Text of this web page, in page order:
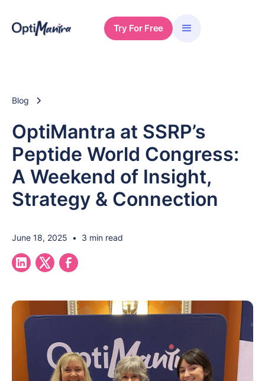
Try For Free
Blog
OptiMantra at SSRP’s
Peptide World Congress:
A Weekend of Insight,
Strategy & Connection
June 18, 2025 • 3 min read